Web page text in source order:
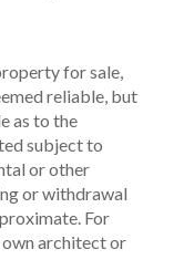
for sale,
reliable, but
as to the
subject to
or other
or withdrawal
For
own architect or